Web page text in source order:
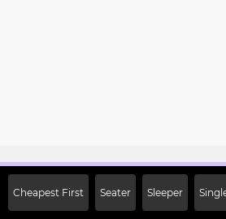
Cheapest First Seater Sleeper
Off on First Booking.